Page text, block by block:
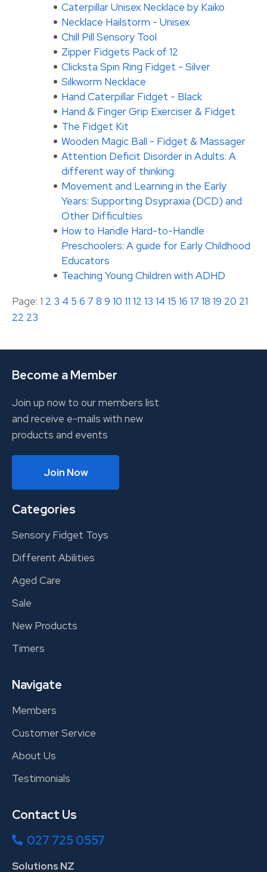
Caterpillar Unisex Necklace by Kaiko
Necklace Hailstorm - Unisex
Chill Pill Sensory Tool
Zipper Fidgets Pack of 12
Clicksta Spin Ring Fidget - Silver
Silkworm Necklace
Hand Caterpillar Fidget - Black
Hand & Finger Grip Exerciser & Fidget
The Fidget Kit
Wooden Magic Ball - Fidget & Massager
Attention Deficit Disorder in Adults: A
different way of thinking
Movement and Learning in the Early
Years: Supporting Dsypraxia (DCD) and
Other Difficulties
How to Handle Hard-to-Handle
Preschoolers: A guide for Early Childhood
Educators
Teaching Young Children with ADHD
Page: 1 2 3 4 5 6 7 8 9 10 11 12 13 14 15 16 17 18 19 20 21
22 23
Become a Member
Join up now to our members list
and receive e-mails with new
products and events
Join Now
Categories
Sensory Fidget Toys
Different Abilities
Aged Care
Sale
New Products
Timers
Navigate
Members
Customer Service
About Us
Testimonials
Contact Us
027 725 0557
Solutions NZ